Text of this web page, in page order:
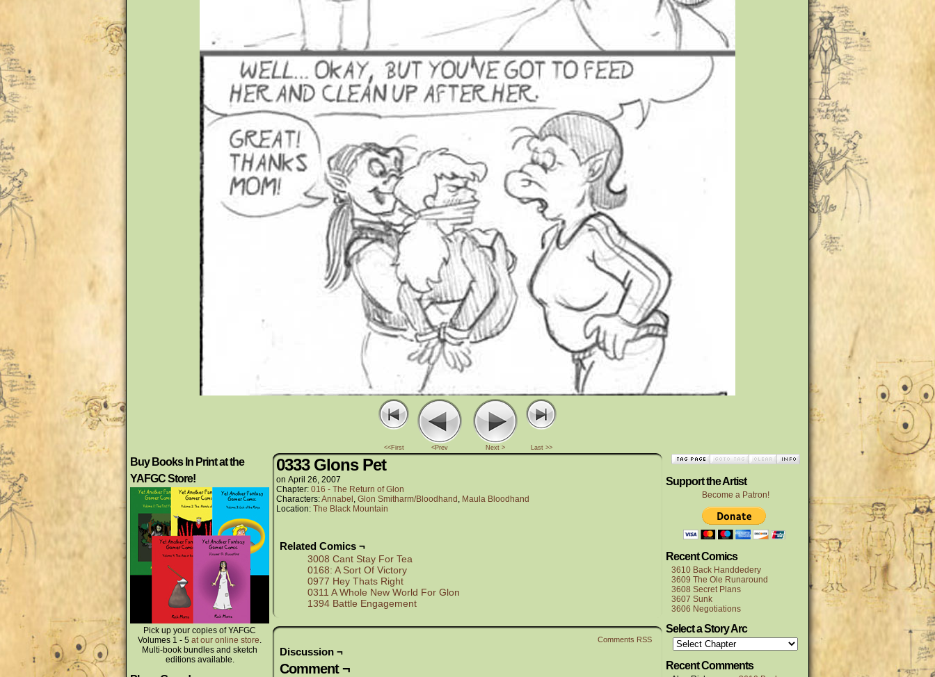
<<First <Prev Next > Last >>
Buy Books In Print at the
YAFGC Store!
Pick up your copies of YAFGC
Volumes 1 - 5 at our online store.
Multi-book bundles and sketch
editions available.
0333 Glons Pet
on April 26, 2007
Chapter: 016 - The Return of Glon
Characters:Annabel , Glon Smitharm/Bloodhand , Maula Bloodhand
Location: The Black Mountain
Related Comics ¬
3008 Cant Stay For Tea
0168: A Sort Of Victory
0977 Hey Thats Right
0311 A Whole New World For Glon
1394 Battle Engagement
Comments RSS
Discussion ¬
Comment ¬
Support the Artist
Become a Patron!
Recent Comics
3610 Back Handdedery
3609 The Ole Runaround
3608 Secret Plans
3607 Sunk
3606 Negotiations
Select a Story Arc
Recent Comments